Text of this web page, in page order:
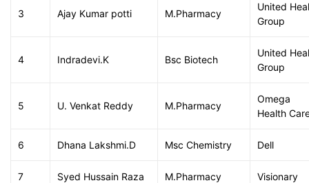
3 Ajay Kumar potti M.Pharmacy
United
Group
4 Indradevi.K Bsc Biotech
United
Group
5 U. Venkat Reddy M.Pharmacy
Omega
Health
6 Dhana Lakshmi.D Msc Chemistry Dell
7 Syed Hussain Raza M.Pharmacy Visionary